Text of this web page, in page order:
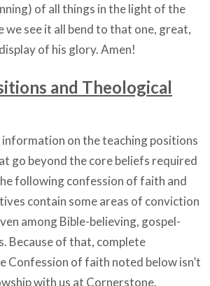
of all things in the light of the
we see it all bend to that one, great,
of his glory. Amen!
and Theological
on the teaching positions
go beyond the core beliefs required
following confession of faith and
contain some areas of conviction
among Bible-believing, gospel-
Because of that, complete
Confession of faith noted below isn’t
with us at Cornerstone.